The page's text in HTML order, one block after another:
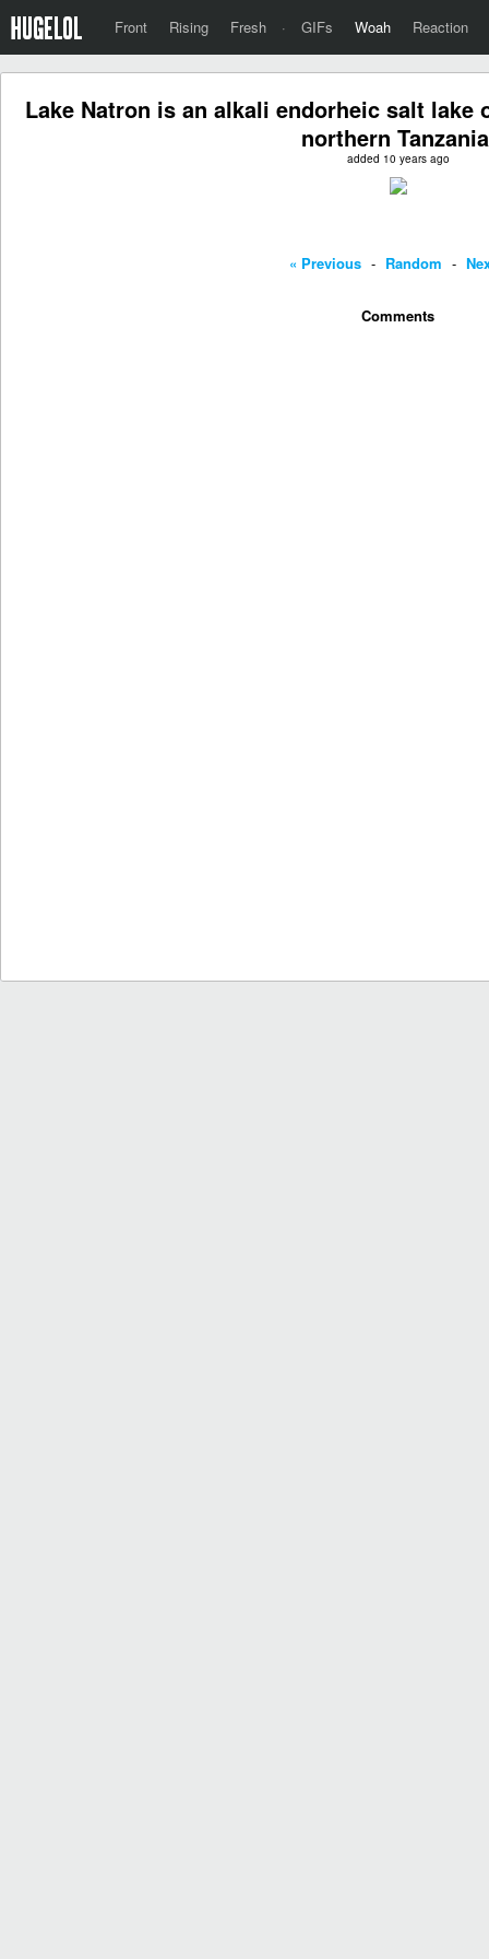
Front Rising Fresh · GIFs Woah Reaction
Lake Natron is an alkali endorheic salt
northern
added 10 years ago
« Previous - Random -
Comments